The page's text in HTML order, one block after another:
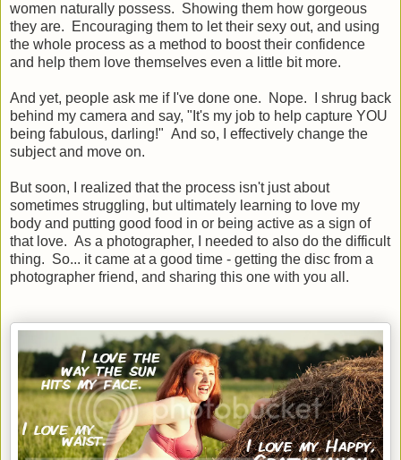
women naturally possess. Showing them how gorgeous
they are. Encouraging them to let their sexy out, and using
the whole process as a method to boost their confidence
and help them love themselves even a little bit more.
And yet, people ask me if I've done one. Nope. I shrug back
behind my camera and say, "It's my job to help capture YOU
being fabulous, darling!" And so, I effectively change the
subject and move on.
But soon, I realized that the process isn't just about
sometimes struggling, but ultimately learning to love my
body and putting good food in or being active as a sign of
that love. As a photographer, I needed to also do the difficult
thing. So... it came at a good time - getting the disc from a
photographer friend, and sharing this one with you all.